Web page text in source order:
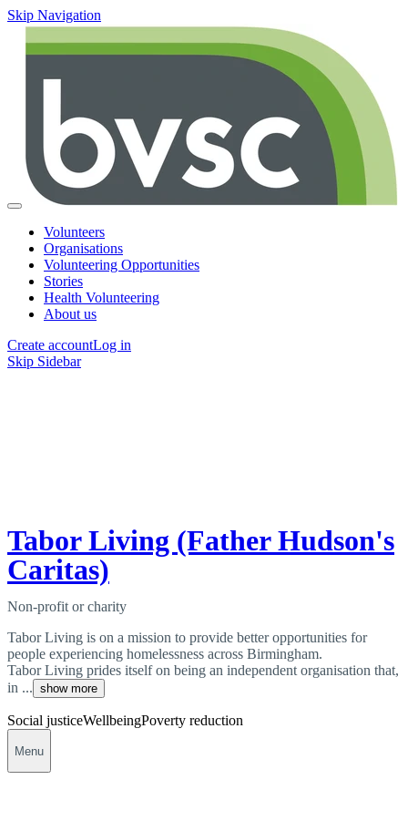
Skip Navigation
Volunteers
Organisations
Volunteering Opportunities
Stories
Health Volunteering
About us
Create accountLog in
Skip Sidebar
Tabor Living (Father Hudson's
Caritas)
Non-profit or charity
Tabor Living is on a mission to provide better opportunities for
people experiencing homelessness across Birmingham.
Tabor Living prides itself on being an independent organisation that,
in ... show more
Social justiceWellbeingPoverty reduction
Menu